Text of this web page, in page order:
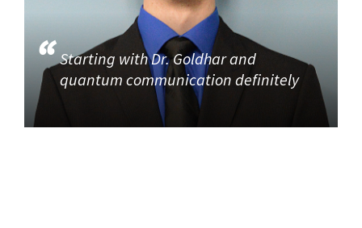
Starting with Dr. Goldhar and
quantum communication definitely